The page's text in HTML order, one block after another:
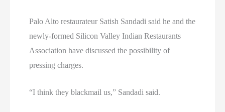
Palo Alto restaurateur Satish Sandadi said he and the
newly-formed Silicon Valley Indian Restaurants
Association have discussed the possibility of
pressing charges.
“I think they blackmail us,” Sandadi said.